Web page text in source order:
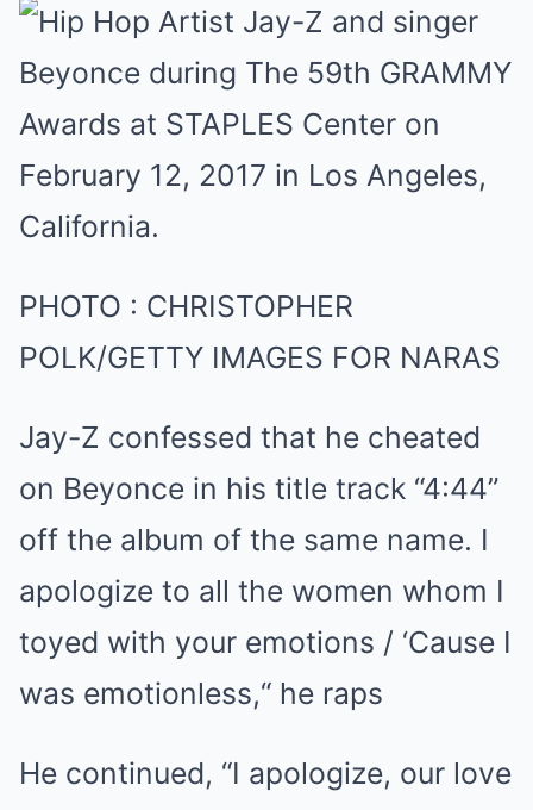
PHOTO : CHRISTOPHER
POLK/GETTY IMAGES FOR NARAS
Jay-Z confessed that he cheated
on Beyonce in his title track “4:44”
off the album of the same name. I
apologize to all the women whom I
toyed with your emotions / ‘Cause I
was emotionless,“ he raps
He continued, “I apologize, our love